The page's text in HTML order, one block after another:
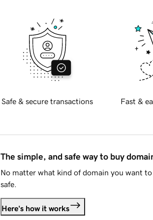
Safe & secure transactions Fast &
The simple, and safe way to buy
No matter what kind of domain you want
safe.
Here's how it works